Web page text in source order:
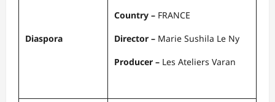
Diaspora
Country – FRANCE
Director – Marie Sushila Le Ny
Producer – Les Ateliers Varan